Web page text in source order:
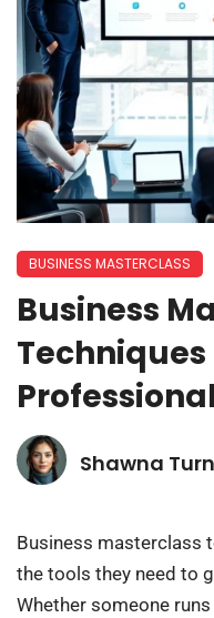
BUSINESS MASTERCLASS
Business
Techniques
Shawna
Business masterclass
the tools they need to
Whether someone